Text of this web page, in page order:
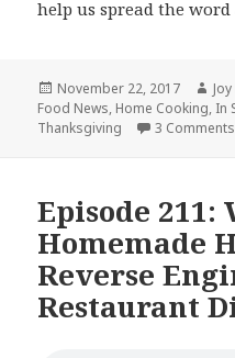
help us spread the
Posted
on
November 22, 2017
Food News, Home Cooking, In
Thanksgiving
3 Comments
Episode
Homemade
Reverse
Restaurant